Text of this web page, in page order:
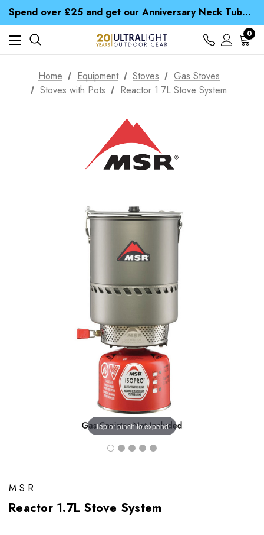
Spend over £25 and get our Anniversary Neck Tube for 1p
Free UK Delivery when you spend over S$ 15
Time Saver Guide to Choosing a Waterproof Jacket
Spend over £25 and get our Anniversary Neck Tube for 1p
0
Home Equipment Stoves
Gas Stoves
Stoves with Pots
Reactor 1.7L Stove System
Tap or pinch to expand
MSR
Reactor 1.7L Stove System